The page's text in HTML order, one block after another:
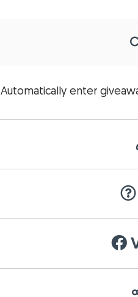
Automatically enter